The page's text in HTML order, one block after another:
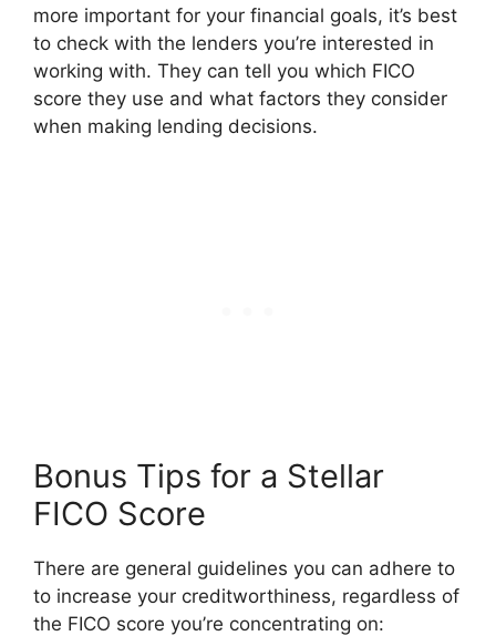
more important for your financial goals, it’s best
to check with the lenders you’re interested in
working with. They can tell you which FICO
score they use and what factors they consider
when making lending decisions.
Bonus Tips for a Stellar
FICO Score
There are general guidelines you can adhere to
to increase your creditworthiness, regardless of
the FICO score you’re concentrating on: